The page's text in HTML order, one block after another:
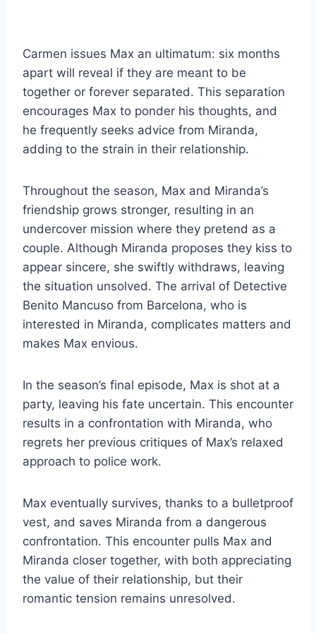
Carmen issues Max an ultimatum: six months
apart will reveal if they are meant to be
together or forever separated. This separation
encourages Max to ponder his thoughts, and
he frequently seeks advice from Miranda,
adding to the strain in their relationship.
Throughout the season, Max and Miranda’s
friendship grows stronger, resulting in an
undercover mission where they pretend as a
couple. Although Miranda proposes they kiss to
appear sincere, she swiftly withdraws, leaving
the situation unsolved. The arrival of Detective
Benito Mancuso from Barcelona, who is
interested in Miranda, complicates matters and
makes Max envious.
In the season’s final episode, Max is shot at a
party, leaving his fate uncertain. This encounter
results in a confrontation with Miranda, who
regrets her previous critiques of Max’s relaxed
approach to police work.
Max eventually survives, thanks to a bulletproof
vest, and saves Miranda from a dangerous
confrontation. This encounter pulls Max and
Miranda closer together, with both appreciating
the value of their relationship, but their
romantic tension remains unresolved.